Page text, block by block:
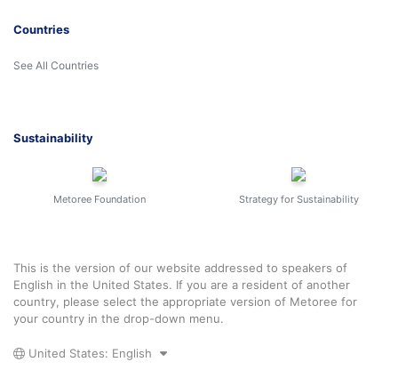
Countries
See All Countries
Sustainability
Metoree Foundation Strategy for Sustainability
This is the version of our website addressed to speakers of
English in the United States. If you are a resident of another
country, please select the appropriate version of Metoree for
your country in the drop-down menu.
United States: English